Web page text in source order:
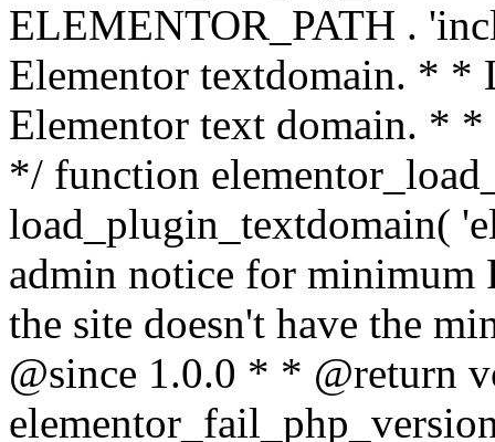
ELEMENTOR_PATH .
Elementor textdomain. * *
Elementor text domain. *
*/ function
load_plugin_textdomain(
admin notice for minimum
the site doesn't have the
@since 1.0.0 * * @return